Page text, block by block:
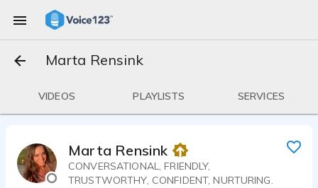
Marta Rensink
VIDEOS PLAYLISTS SERVICES
Marta Rensink
CONVERSATIONAL, FRIENDLY,
TRUSTWORTHY, CONFIDENT, NURTURING.